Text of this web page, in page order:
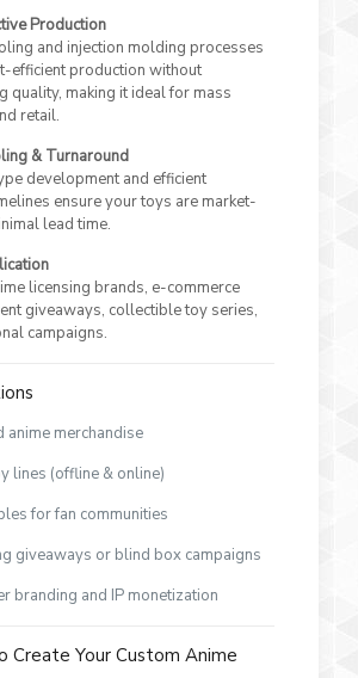
Production
and injection molding processes
efficient production without
quality, making it ideal for mass
retail.
& Turnaround
development and efficient
ensure your toys are market-
lead time.
licensing brands, e-commerce
giveaways, collectible toy series,
campaigns.
anime merchandise
lines (offline & online)
for fan communities
giveaways or blind box campaigns
branding and IP monetization
Create Your Custom Anime